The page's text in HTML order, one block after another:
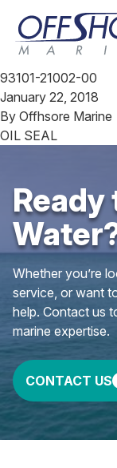
Skip to content
93101-21002-00
January 22, 2018
By Offhsore Marine
OIL SEAL
Ready
Whether you’re
service, or want
help. Contact us
marine expertise.
CONTACT US